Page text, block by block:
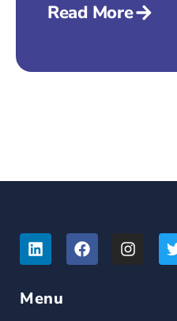
Read More
Menu